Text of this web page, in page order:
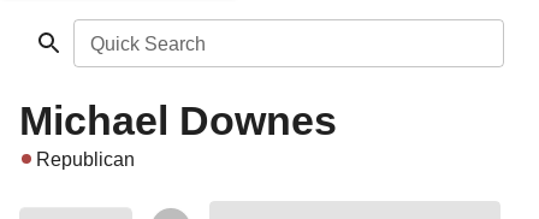
Quick Search
Michael Downes
Republican